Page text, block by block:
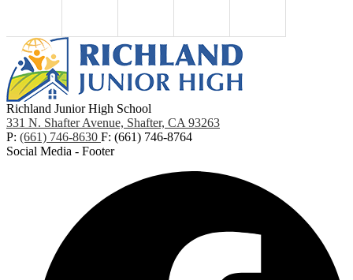
Richland Junior High School
331 N. Shafter Avenue, Shafter, CA 93263
P: (661) 746-8630 F: (661) 746-8764
Social Media - Footer